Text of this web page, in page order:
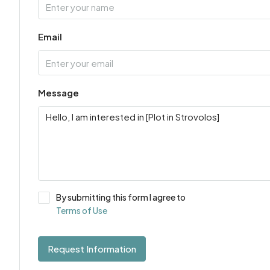
Email
Message
By submitting this form I agree to
Terms of Use
Request Information